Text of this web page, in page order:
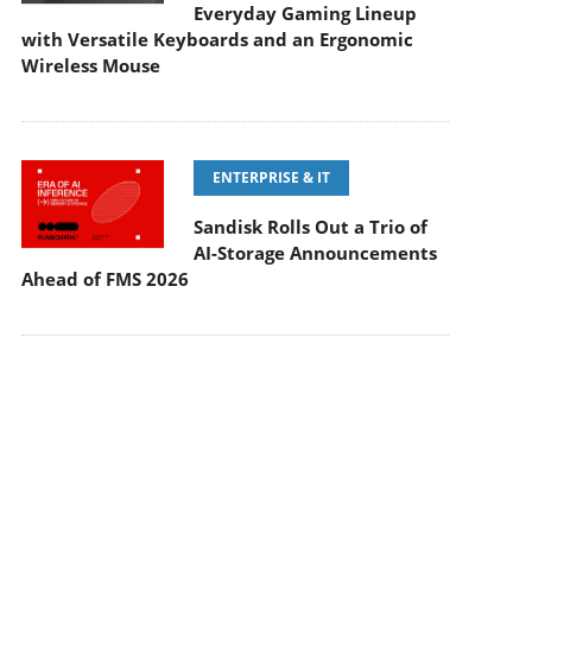
Everyday Gaming Lineup
with Versatile Keyboards and an Ergonomic
Wireless Mouse
ENTERPRISE & IT
Sandisk Rolls Out a Trio of
AI-Storage Announcements
Ahead of FMS 2026